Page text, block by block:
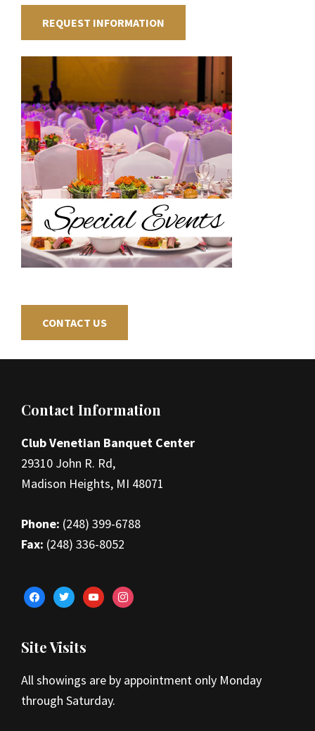
REQUEST INFORMATION
CONTACT US
Footer
Contact Information
Club Venetian Banquet Center
29310 John R. Rd,
Madison Heights, MI 48071
Phone: (248) 399-6788
Fax: (248) 336-8052
facebooktwitteryoutubeinstagram
Site Visits
All showings are by appointment only Monday
through Saturday.